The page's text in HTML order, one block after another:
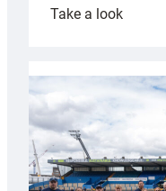
Take a look:
special
Grogg